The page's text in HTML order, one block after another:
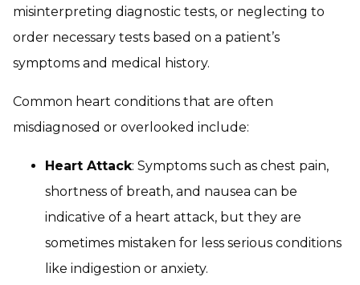
misinterpreting diagnostic tests, or neglecting to
order necessary tests based on a patient’s
symptoms and medical history.
Common heart conditions that are often
misdiagnosed or overlooked include:
Heart Attack: Symptoms such as chest pain,
shortness of breath, and nausea can be
indicative of a heart attack, but they are
sometimes mistaken for less serious conditions
like indigestion or anxiety.